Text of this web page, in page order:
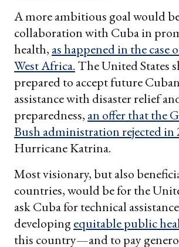
A more ambitious goal would
collaboration with Cuba in
health, as happened in the case
West Africa. The United States
prepared to accept future
assistance with disaster relief
preparedness, an offer that the
Bush administration rejected in
Hurricane Katrina.
Most visionary, but also
countries, would be for the
ask Cuba for technical
developingequitable public
this country—and to pay